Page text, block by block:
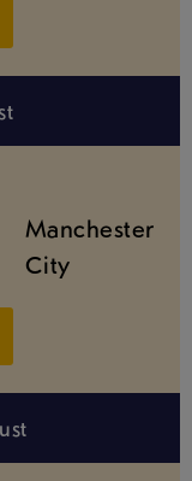
Manchester
City